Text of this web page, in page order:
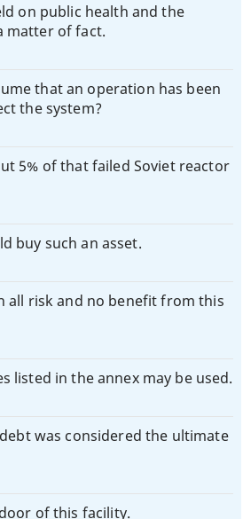
on public health and the
matter of fact.
that an operation has been
the system?
5% of that failed Soviet reactor
buy such an asset.
all risk and no benefit from this
listed in the annex may be used.
was considered the ultimate
of this facility.